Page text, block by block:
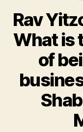
Rav
What is
of